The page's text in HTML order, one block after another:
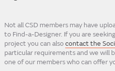
Not all CSD members may have
to Find-a-Designer. If you are
project you can also contact the
particular requirements and we will
one of our members who can offer